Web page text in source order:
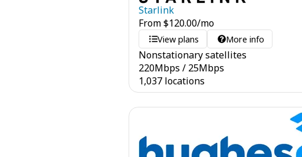
Starlink
From$120.00/mo
View plans More info
Nonstationary satellites
220Mbps / 25Mbps
1,037 locations